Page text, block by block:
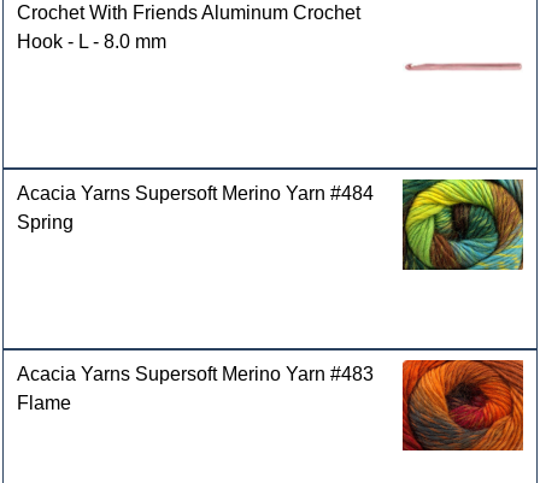
Crochet With Friends Aluminum Crochet
Hook - L - 8.0 mm
Acacia Yarns Supersoft Merino Yarn #484
Spring
Acacia Yarns Supersoft Merino Yarn #483
Flame